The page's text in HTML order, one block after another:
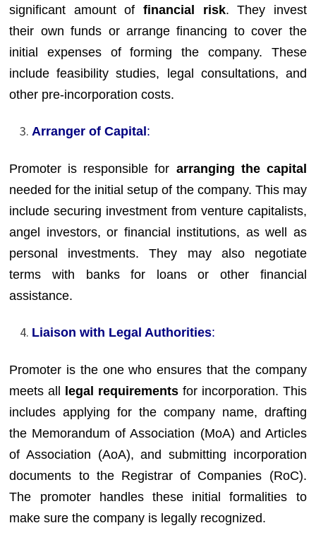
significant amount of financial risk. They invest
their own funds or arrange financing to cover the
initial expenses of forming the company. These
include feasibility studies, legal consultations, and
other pre-incorporation costs.
Arranger of Capital :
Promoter is responsible for arranging the capital
needed for the initial setup of the company. This may
include securing investment from venture capitalists,
angel investors, or financial institutions, as well as
personal investments. They may also negotiate
terms with banks for loans or other financial
assistance.
Liaison with Legal Authorities:
Promoter is the one who ensures that the company
meets all legal requirements for incorporation. This
includes applying for the company name, drafting
the Memorandum of Association (MoA) and Articles
of Association (AoA), and submitting incorporation
documents to the Registrar of Companies (RoC).
The promoter handles these initial formalities to
make sure the company is legally recognized.